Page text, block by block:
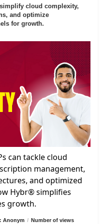
cloud complexity,
and optimize
for growth.
can tackle cloud
management,
and optimized
Hybr® simplifies
growth.
Anonym / Number of views